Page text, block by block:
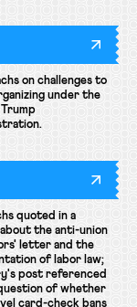
on challenges to
under the
quoted in a
the anti-union
letter and the
of labor law;
post referenced
of whether
card-check bans